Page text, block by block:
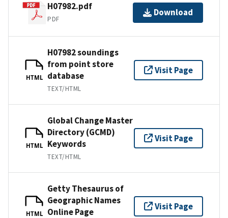
H07982.pdf
PDF
Download
HTML
H07982 soundings
from point store
database
TEXT/HTML
Visit Page
HTML
Global Change Master
Directory (GCMD)
Keywords
TEXT/HTML
Visit Page
HTML
Getty Thesaurus of
Geographic Names
Online Page
Visit Page